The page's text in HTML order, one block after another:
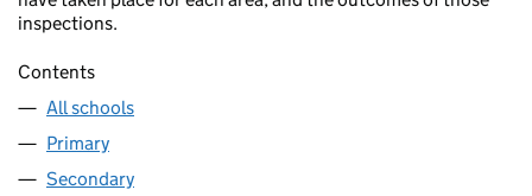
inspections.
Contents
All schools
Primary
Secondary